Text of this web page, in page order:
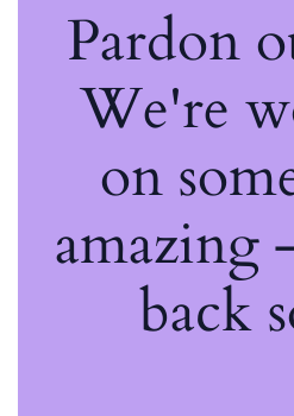
Pardon
We're
on
amazing
back